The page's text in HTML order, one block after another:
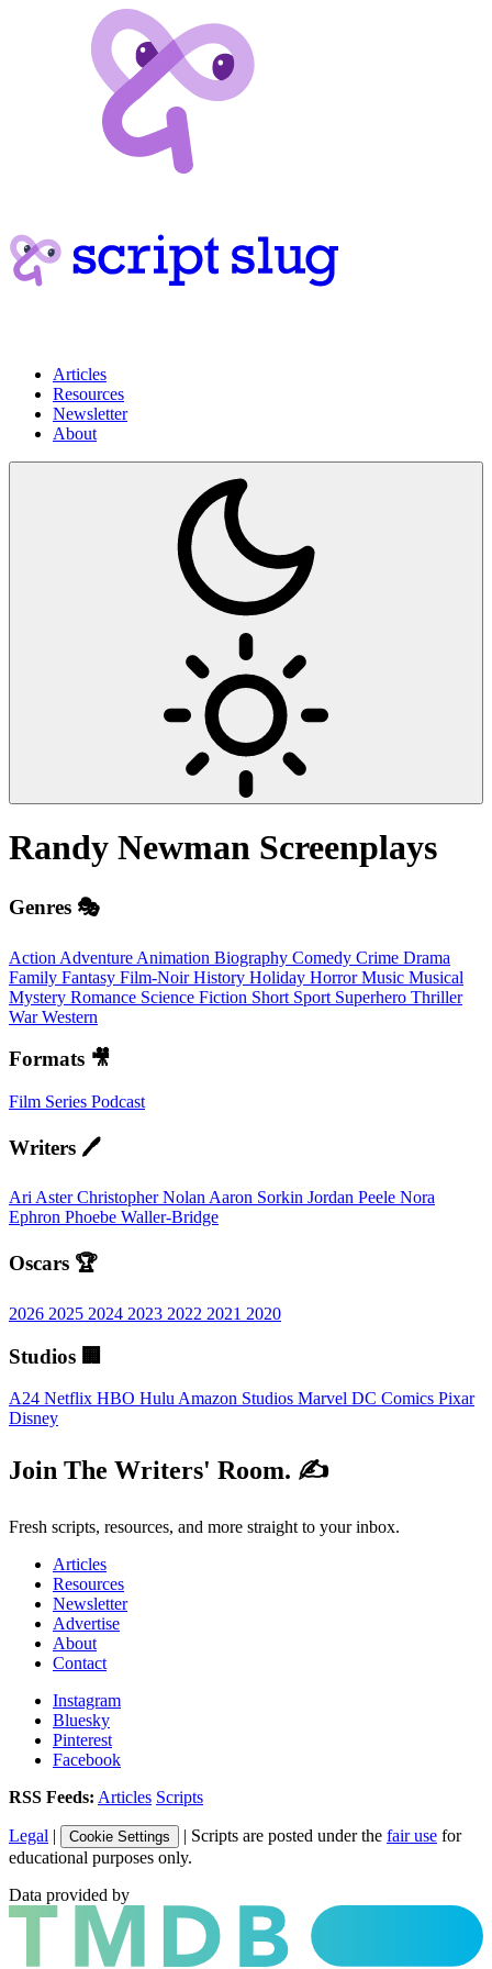
Articles
Resources
Newsletter
About
Randy Newman Screenplays
Genres 🎭
Action Adventure Animation Biography Comedy Crime Drama
Family Fantasy Film-NoirHistory Holiday HorrorMusic Musical
Mystery Romance Science Fiction Short Sport Superhero Thriller
WarWestern
Formats 🎥
Film Series Podcast
Writers 🖊️
Ari AsterChristopher NolanAaron Sorkin Jordan Peele Nora
Ephron Phoebe Waller-Bridge
Oscars 🏆
2026 2025 2024 2023 2022 2021 2020
Studios 🏢
A24 Netflix HBO Hulu Amazon Studios Marvel DC Comics Pixar
Disney
Join The Writers' Room. ✍️
Fresh scripts, resources, and more straight to your inbox.
Articles
Resources
Newsletter
Advertise
About
Contact
Instagram
Bluesky
Pinterest
Facebook
RSS Feeds: Articles Scripts
Legal | Cookie Settings | Scripts are posted under the fair use for
educational purposes only.
Data provided by